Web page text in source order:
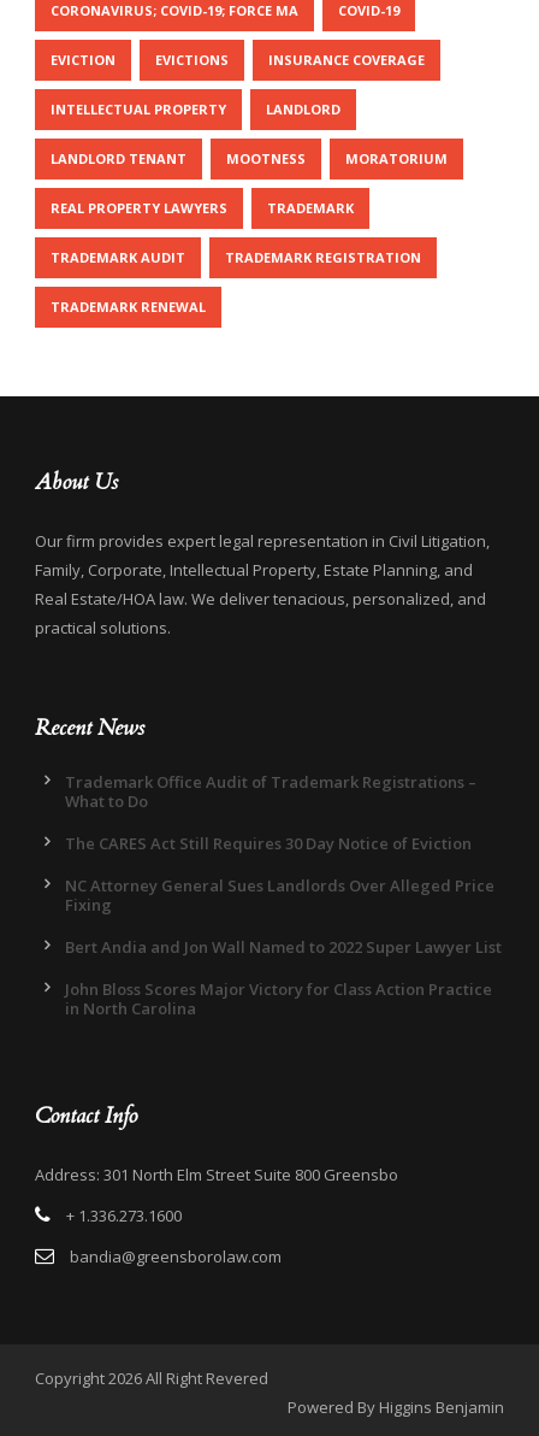
CORONAVIRUS; COVID-19; FORCE MA COVID-19
EVICTION EVICTIONS INSURANCE COVERAGE
INTELLECTUAL PROPERTY LANDLORD
LANDLORD TENANT MOOTNESS MORATORIUM
REAL PROPERTY LAWYERS TRADEMARK
TRADEMARK AUDIT TRADEMARK REGISTRATION
TRADEMARK RENEWAL
About Us
Our firm provides expert legal representation in Civil Litigation,
Family, Corporate, Intellectual Property, Estate Planning, and
Real Estate/HOA law. We deliver tenacious, personalized, and
practical solutions.
Recent News
Trademark Office Audit of Trademark Registrations –
What to Do
The CARES Act Still Requires 30 Day Notice of Eviction
NC Attorney General Sues Landlords Over Alleged Price
Fixing
Bert Andia and Jon Wall Named to 2022 Super Lawyer List
John Bloss Scores Major Victory for Class Action Practice
in North Carolina
Contact Info
Address: 301 North Elm Street Suite 800 Greensbo
+ 1.336.273.1600
bandia@greensborolaw.com
Copyright 2026 All Right Revered
Powered By Higgins Benjamin